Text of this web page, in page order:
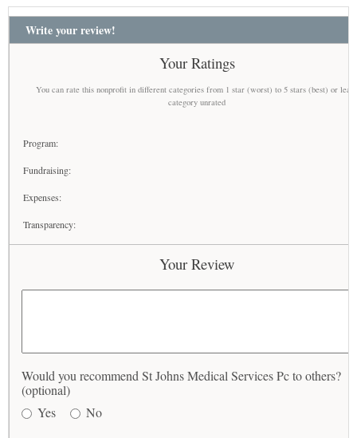
Write your review!
Your Ratings
You can rate this nonprofit in different categories from 1 star (worst) to 5 stars (best) or
category unrated
Program:
Fundraising:
Expenses:
Transparency:
Your Review
Would you recommend St Johns Medical Services Pc to others?
(optional)
Yes
No